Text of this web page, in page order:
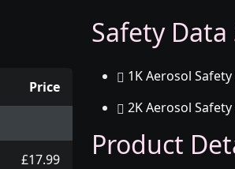
Price
£17.99
Safety
1K Aerosol
2K Aerosol
Product